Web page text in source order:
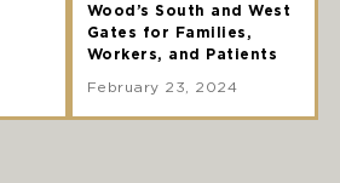
Wood’s South and West
Gates for Families,
Workers, and Patients
February 23, 2024